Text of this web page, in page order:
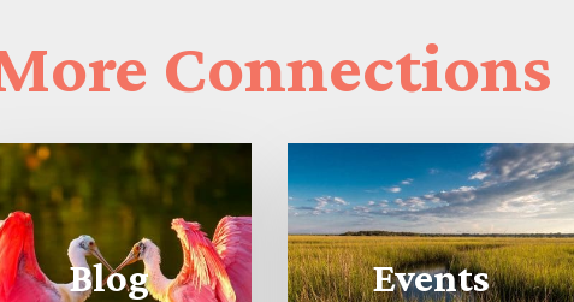
Connections
Blog Events